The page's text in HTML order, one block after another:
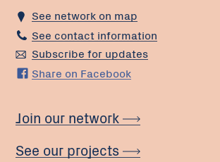
See network on map
See contact information
Subscribe for updates
Share on Facebook
Join our network
See our projects